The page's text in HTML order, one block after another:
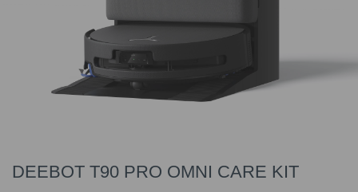
DEEBOT T90 PRO OMNI CARE KIT